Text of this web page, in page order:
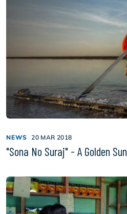
NEWS 20 MAR 2018
"Sona No Suraj" - A Golden Sun